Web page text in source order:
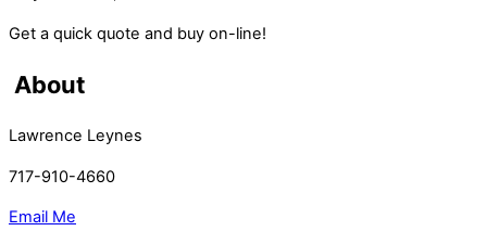
Get a quick quote and buy on-line!
About
Lawrence Leynes
717-910-4660
Email Me